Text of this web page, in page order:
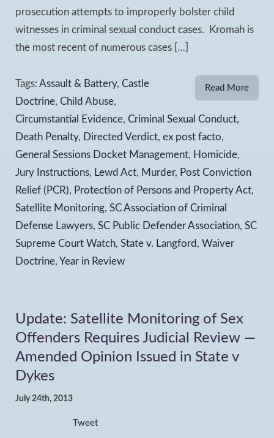
prosecution attempts to improperly bolster child
witnesses in criminal sexual conduct cases. Kromah is
the most recent of numerous cases […]
Read More
Tags: Assault & Battery, Castle
Doctrine, Child Abuse,
Circumstantial Evidence, Criminal Sexual Conduct,
Death Penalty, Directed Verdict, ex post facto,
General Sessions Docket Management, Homicide,
Jury Instructions, Lewd Act, Murder, Post Conviction
Relief (PCR), Protection of Persons and Property Act,
Satellite Monitoring, SC Association of Criminal
Defense Lawyers, SC Public Defender Association, SC
Supreme Court Watch, State v. Langford , Waiver
Doctrine, Year in Review
Update: Satellite Monitoring of Sex
Offenders Requires Judicial Review —
Amended Opinion Issued in State v
Dykes
July 24th, 2013
Tweet